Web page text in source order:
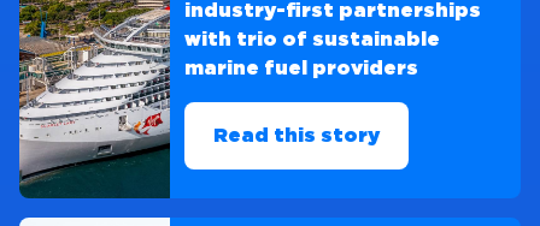
industry-first partnerships
with trio of sustainable
marine fuel providers
Read this story